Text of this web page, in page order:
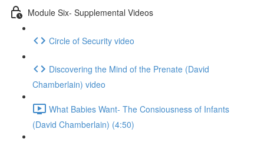
Module Six- Supplemental Videos
Circle of Security video
Discovering the Mind of the Prenate (David
Chamberlain) video
What Babies Want- The Consiousness of Infants
(David Chamberlain) (4:50)